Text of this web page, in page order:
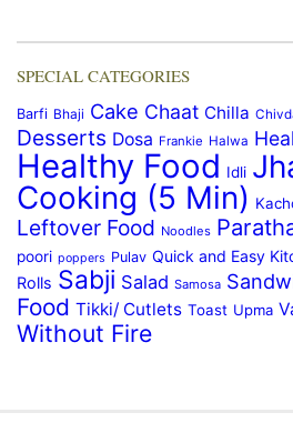
SPECIAL CATEGORIES
Barfi Bhaji Cake Chaat Chilla
Desserts Dosa Frankie Halwa
Healthy Food Idli
Cooking (5 Min)
Leftover Food Noodles
poori poppers Pulav Quick and Easy
Rolls Sabji Salad Samosa
Food Tikki/ Cutlets Toast Upma
Without Fire